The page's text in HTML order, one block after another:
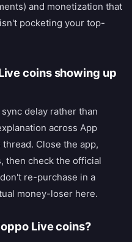
and monetization that
pocketing your top-
coins showing up
delay rather than
across App
Close the app,
then check the official
re-purchase in a
money-loser here.
Live coins?